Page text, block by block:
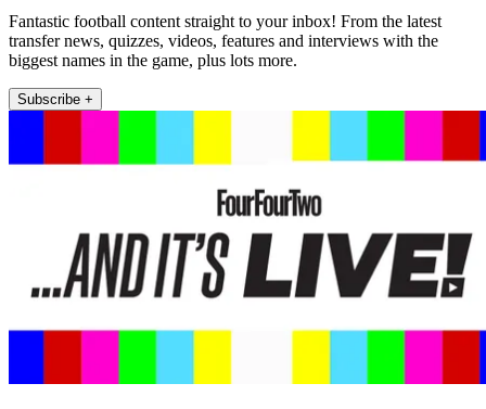
Fantastic football content straight to your inbox! From the latest
transfer news, quizzes, videos, features and interviews with the
biggest names in the game, plus lots more.
Subscribe +